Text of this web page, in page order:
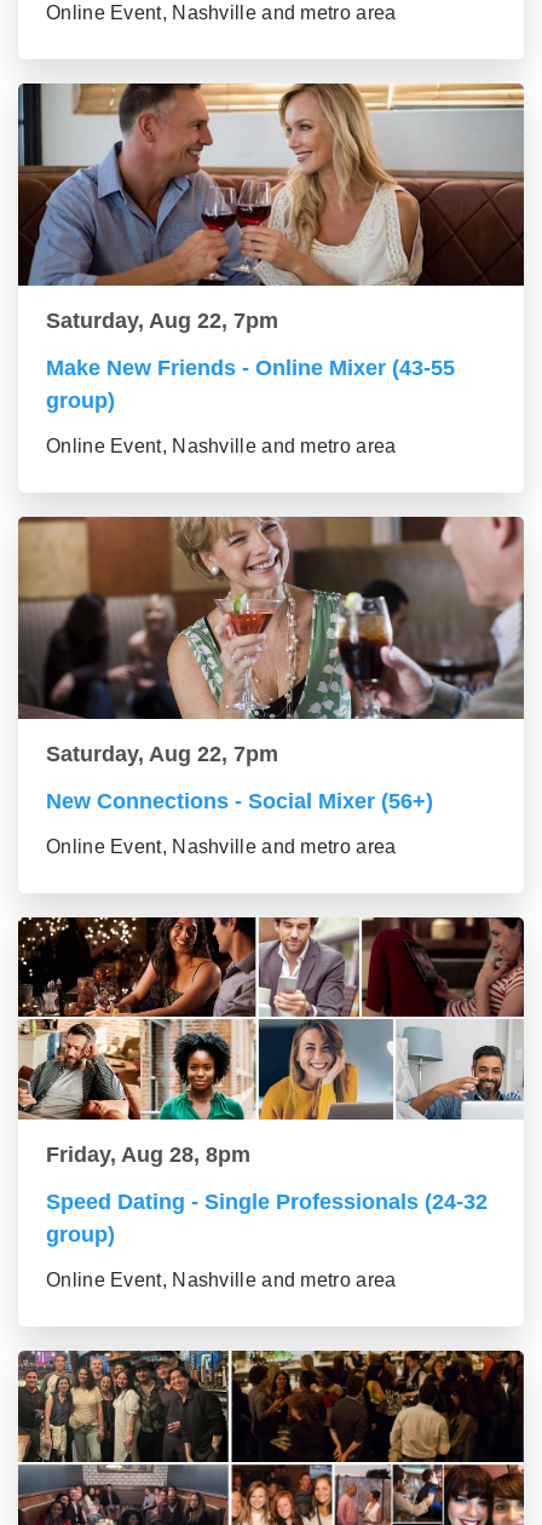
Online Event, Nashville and metro area
Saturday, Aug 22, 7pm
Make New Friends - Online Mixer (43-55
group)
Online Event, Nashville and metro area
Saturday, Aug 22, 7pm
New Connections - Social Mixer (56+)
Online Event, Nashville and metro area
Friday, Aug 28, 8pm
Speed Dating - Single Professionals (24-32
group)
Online Event, Nashville and metro area